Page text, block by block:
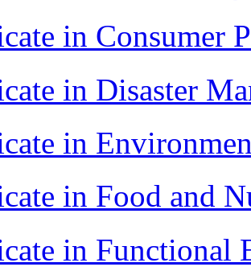
in Consumer
in Disaster
in
in Food and
in Functional